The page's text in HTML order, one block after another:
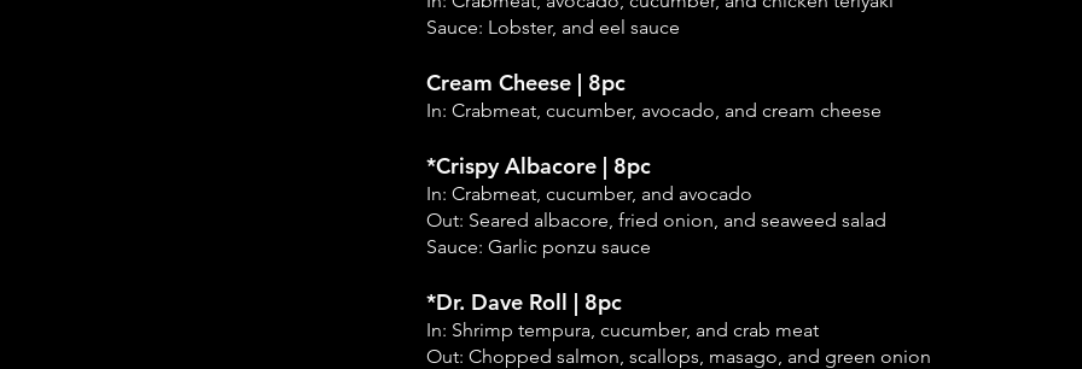
Sauce: Lobster, and eel sauce
Cream Cheese | 8pc
In: Crabmeat, cucumber, avocado, and cream cheese
*Crispy Albacore | 8pc
In: Crabmeat, cucumber, and avocado
Out: Seared albacore, fried onion, and seaweed salad
Sauce: Garlic ponzu sauce
*Dr. Dave Roll | 8pc
In: Shrimp tempura, cucumber, and crab meat
Out: Chopped salmon, scallops, masago, and green onion